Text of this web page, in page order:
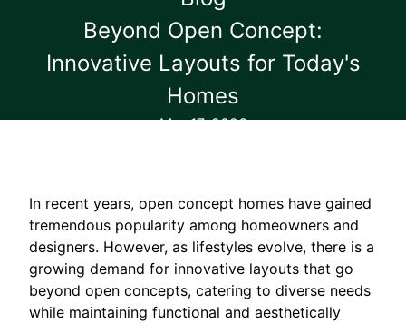
Beyond Open Concept:
Innovative Layouts for Today's
Homes
Mar 17, 2026
In recent years, open concept homes have gained
tremendous popularity among homeowners and
designers. However, as lifestyles evolve, there is a
growing demand for innovative layouts that go
beyond open concepts, catering to diverse needs
while maintaining functional and aesthetically